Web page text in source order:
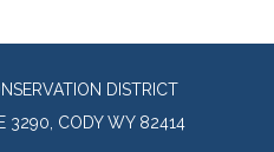
DISTRICT
3290, CODY WY 82414